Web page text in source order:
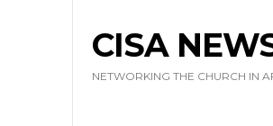
CISA
NETWORKING THE CHURCH IN